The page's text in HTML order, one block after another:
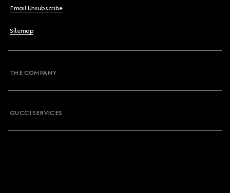
Email Unsubscribe
Sitemap
THE COMPANY
GUCCI SERVICES